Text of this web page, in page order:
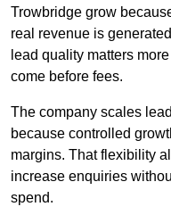
Trowbridge grow
real revenue is
lead quality matters
come before fees.
The company scales
because controlled
margins. That flexibility
increase enquiries
spend.